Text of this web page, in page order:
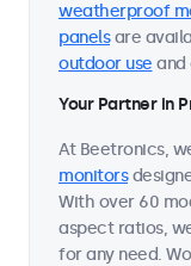
weatherproof
panelsare
outdoor use and
Your Partner in
At Beetronics,
monitors
With over 60
aspect ratios,
for any need.